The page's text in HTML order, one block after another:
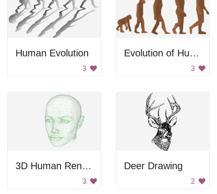
Human Evolution
3
Evolution of Human Posture
3
3D Human Render
3
Deer Drawing
2